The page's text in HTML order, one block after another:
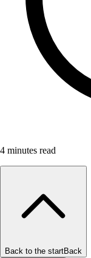
4 minutes read
Back to the startBack